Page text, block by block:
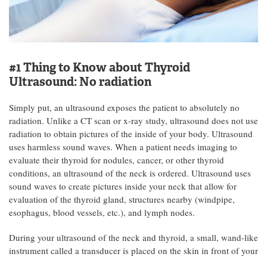
#1 Thing to Know about Thyroid
Ultrasound:No radiation
Simply put, an ultrasound exposes the patient to absolutely no
radiation. Unlike a CT scan or x-ray study, ultrasound does not use
radiation to obtain pictures of the inside of your body. Ultrasound
uses harmless sound waves. When a patient needs imaging to
evaluate their thyroid for nodules, cancer, or other thyroid
conditions, an ultrasound of the neck is ordered. Ultrasound uses
sound waves to create pictures inside your neck that allow for
evaluation of the thyroid gland, structures nearby (windpipe,
esophagus, blood vessels, etc.), and lymph nodes.
During your ultrasound of the neck and thyroid, a small, wand-like
instrument called a transducer is placed on the skin in front of your